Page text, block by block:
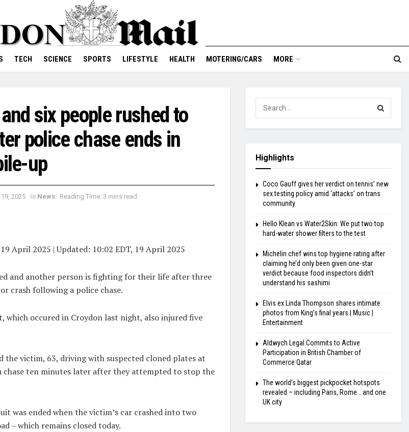
TECH SCIENCE SPORTS LIFESTYLE HEALTH MOTERING/CARS MORE
six people rushed to
police chase ends in
up
2025 in News Reading Time: 3 mins read
April 2025 |Updated: 10:02 EDT, 19 April 2025
and another person is fighting for their life after three
crash following a police chase.
which occured in Croydon last night, also injured five
the victim, 63, driving with suspected cloned plates at
chase ten minutes later after they attempted to stop the
was ended when the victim’s car crashed into two
– which remains closed today.
Highlights
Coco Gauff gives her verdict on tennis’ new
sex testing policy amid ‘attacks’ on trans
community
Hello Klean vs Water2Skin: We put two top
hard-water shower filters to the test
Michelin chef wins top hygiene rating after
claiming he’d only been given one-star
verdict because food inspectors didn’t
understand his sashimi
Elvis ex Linda Thompson shares intimate
photos from King’s final years | Music |
Entertainment
Aldwych Legal Commits to Active
Participation in British Chamber of
Commerce Qatar
The world’s biggest pickpocket hotspots
revealed – including Paris, Rome… and one
UK city